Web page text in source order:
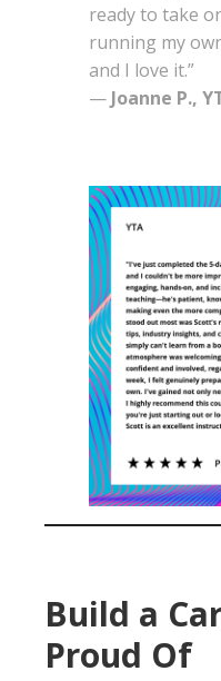
ready to take
running my
and I love it.”
— Joanne P.,
Build a
Proud Of